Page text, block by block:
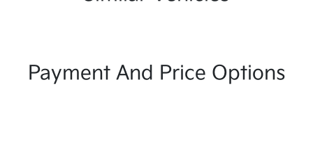
Payment And Price Options